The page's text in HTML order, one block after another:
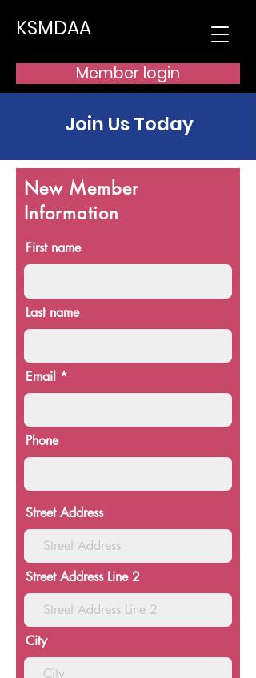
KSMDAA
Member login
Join Us Today
New Member
Information
First name
Last name
Email
Phone
Street Address
Street Address Line 2
City